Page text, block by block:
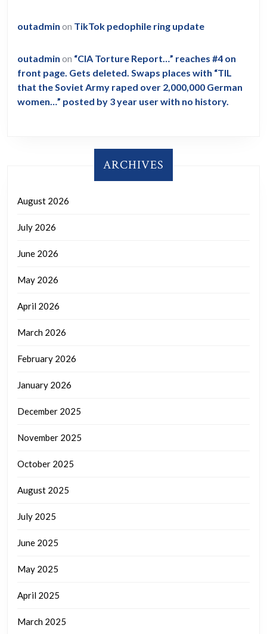
outadmin on TikTok pedophile ring update
outadmin on “CIA Torture Report…” reaches #4 on
front page. Gets deleted. Swaps places with “TIL
that the Soviet Army raped over 2,000,000 German
women…” posted by 3 year user with no history.
ARCHIVES
August 2026
July 2026
June 2026
May 2026
April 2026
March 2026
February 2026
January 2026
December 2025
November 2025
October 2025
August 2025
July 2025
June 2025
May 2025
April 2025
March 2025